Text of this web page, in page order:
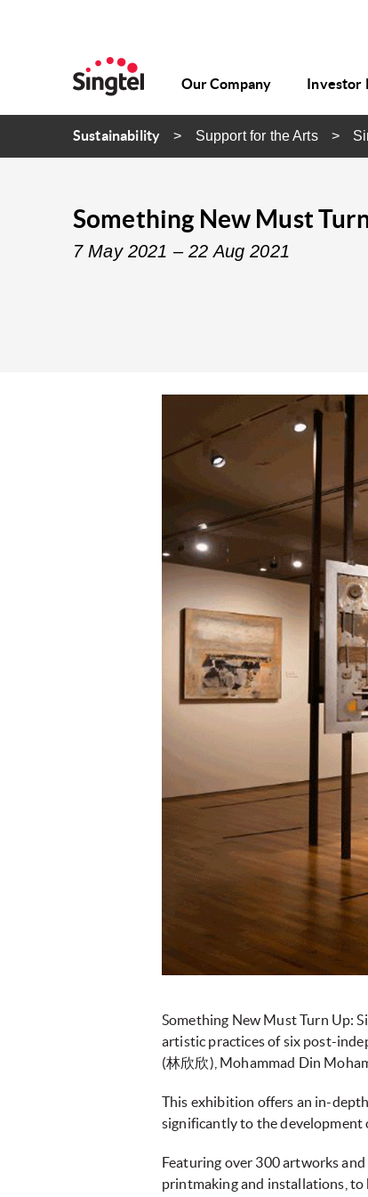
Our Company Investor
Sustainability Support for the Arts
Something New Must
7 May 2021 – 22 Aug 2021
Something New Must Turn Up:
artistic practices of six post-
This exhibition offers an in-
significantly to the development
Featuring over 300 artworks
printmaking and installations, to